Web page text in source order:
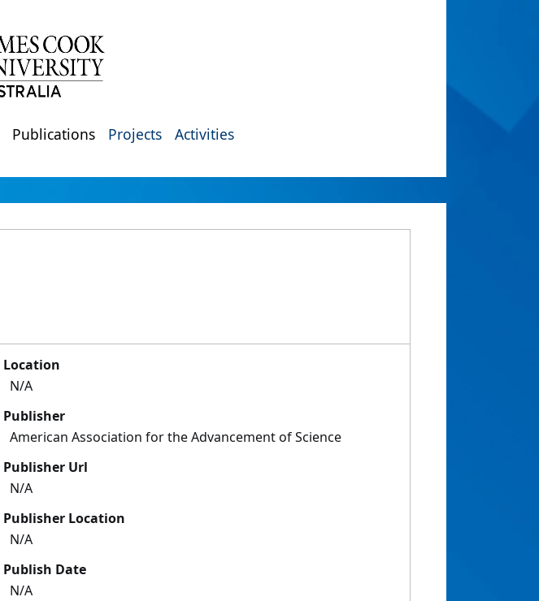
Publications Projects Activities
Location
N/A
Publisher
American Association for the Advancement of Science
Publisher Url
N/A
Publisher Location
N/A
Publish Date
N/A